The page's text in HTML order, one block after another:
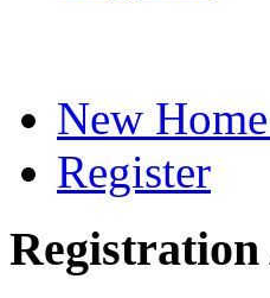
New
Register
Registration